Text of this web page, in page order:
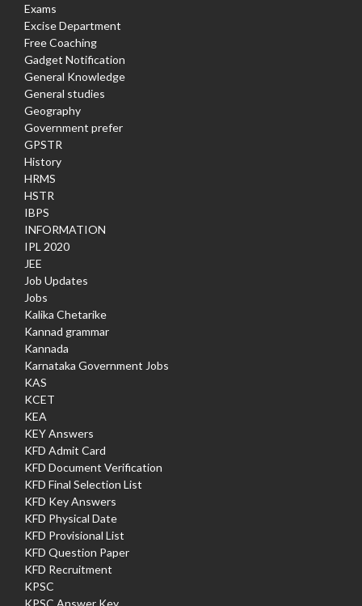
Exams
Excise Department
Free Coaching
Gadget Notification
General Knowledge
General studies
Geography
Government prefer
GPSTR
History
HRMS
HSTR
IBPS
INFORMATION
IPL 2020
JEE
Job Updates
Jobs
Kalika Chetarike
Kannad grammar
Kannada
Karnataka Government Jobs
KAS
KCET
KEA
KEY Answers
KFD Admit Card
KFD Document Verification
KFD Final Selection List
KFD Key Answers
KFD Physical Date
KFD Provisional List
KFD Question Paper
KFD Recruitment
KPSC